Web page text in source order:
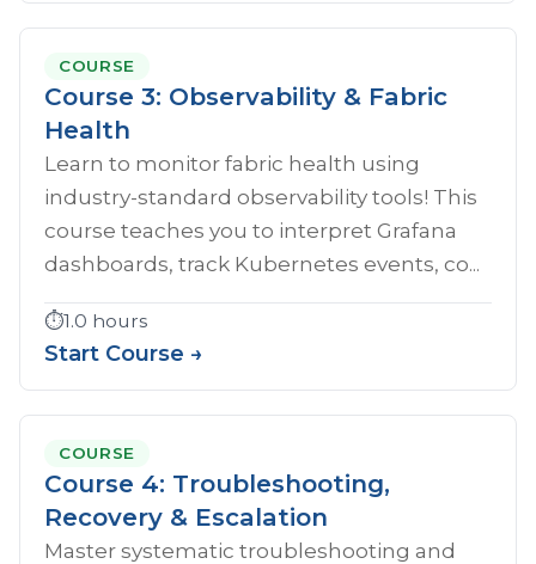
COURSE
Course 3: Observability & Fabric
Health
Learn to monitor fabric health using
industry-standard observability tools! This
course teaches you to interpret Grafana
dashboards, track Kubernetes events, co...
⏱️1.0 hours
Start Course →
COURSE
Course 4: Troubleshooting,
Recovery & Escalation
Master systematic troubleshooting and